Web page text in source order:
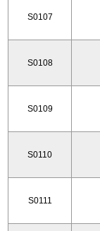
S0107
S0108
S0109
S0110
S0111